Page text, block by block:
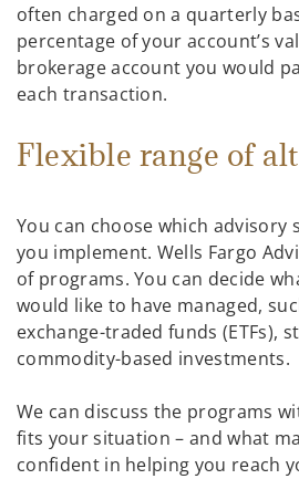
often charged on a quarterly
percentage of your account’s
brokerage account you would
each transaction.
Flexible range of
You can choose which advisory
you implement. Wells Fargo
of programs. You can decide
would like to have managed,
exchange-traded funds (ETFs),
commodity-based investments.
We can discuss the programs
fits your situation – and what
confident in helping you reach